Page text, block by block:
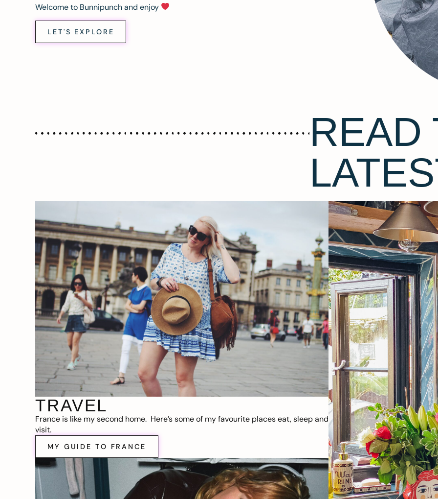
Welcome to Bunnipunch and enjoy
LET'S EXPLORE
READ
TRAVEL
France is like my second home. Here’s some of my favourite places eat, sleep and
visit.
MY GUIDE TO FRANCE